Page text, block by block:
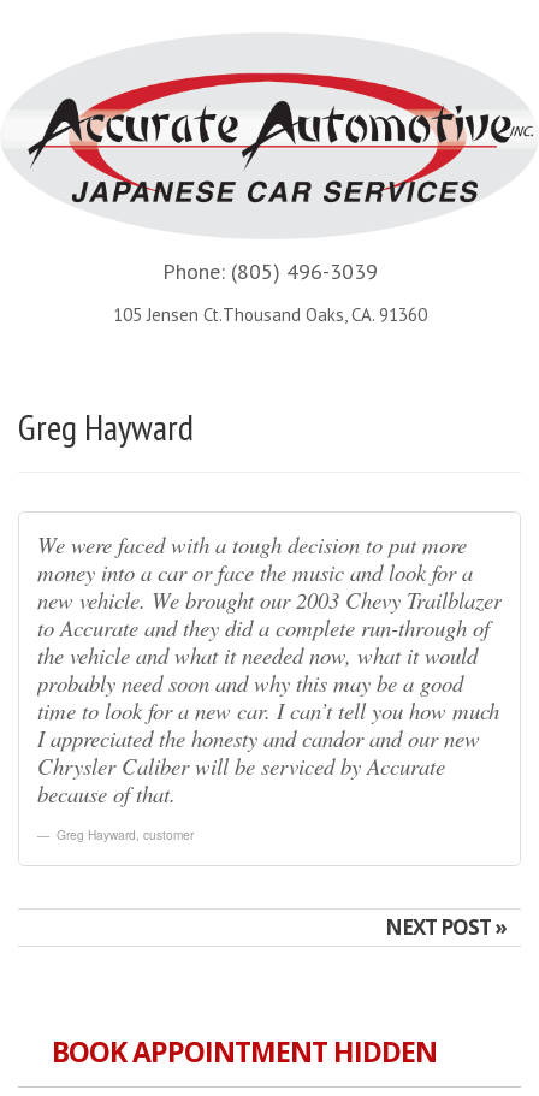
Phone:(805) 496-3039
105 Jensen Ct.Thousand Oaks, CA. 91360
Greg Hayward
We were faced with a tough decision to put more
money into a car or face the music and look for a
new vehicle. We brought our 2003 Chevy Trailblazer
to Accurate and they did a complete run-through of
the vehicle and what it needed now, what it would
probably need soon and why this may be a good
time to look for a new car. I can’t tell you how much
I appreciated the honesty and candor and our new
Chrysler Caliber will be serviced by Accurate
because of that.
Greg Hayward customer
NEXT POST »
BOOK APPOINTMENT HIDDEN